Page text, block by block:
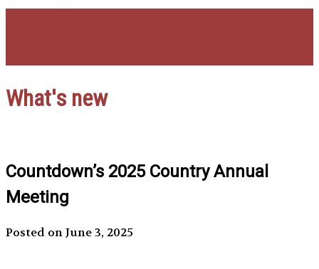
What's new
Countdown’s 2025 Country Annual
Meeting
Posted on June 3, 2025